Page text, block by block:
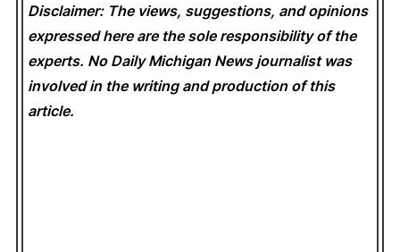
Disclaimer: The views, suggestions, and opinions
expressed here are the sole responsibility of the
experts. No Daily Michigan News journalist was
involved in the writing and production of this
article.